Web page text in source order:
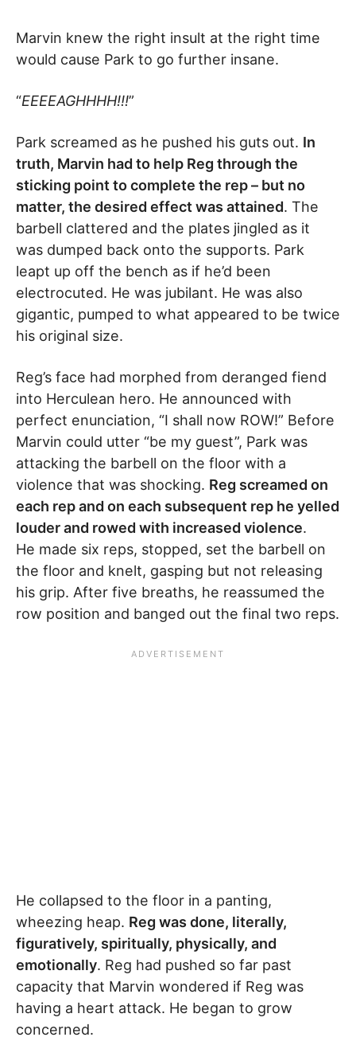
Marvin knew the right insult at the right time
would cause Park to go further insane.
“EEEEAGHHHH!!!”
Park screamed as he pushed his guts out. In
truth, Marvin had to help Reg through the
sticking point to complete the rep – but no
matter, the desired effect was attained. The
barbell clattered and the plates jingled as it
was dumped back onto the supports. Park
leapt up off the bench as if he’d been
electrocuted. He was jubilant. He was also
gigantic, pumped to what appeared to be twice
his original size.
Reg’s face had morphed from deranged fiend
into Herculean hero. He announced with
perfect enunciation, “I shall now ROW!” Before
Marvin could utter “be my guest”, Park was
attacking the barbell on the floor with a
violence that was shocking. Reg screamed on
each rep and on each subsequent rep he yelled
louder and rowed with increased violence.
He made six reps, stopped, set the barbell on
the floor and knelt, gasping but not releasing
his grip. After five breaths, he reassumed the
row position and banged out the final two reps.
He collapsed to the floor in a panting,
wheezing heap. Reg was done, literally,
figuratively, spiritually, physically, and
emotionally. Reg had pushed so far past
capacity that Marvin wondered if Reg was
having a heart attack. He began to grow
concerned.